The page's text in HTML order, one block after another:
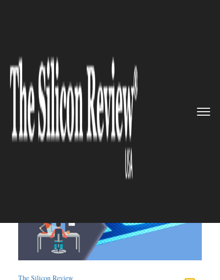
gearing up to assist it...
SAP
SAP is gearing up to assist its
clients in the transitional
process of converting to 5G
The Silicon Review